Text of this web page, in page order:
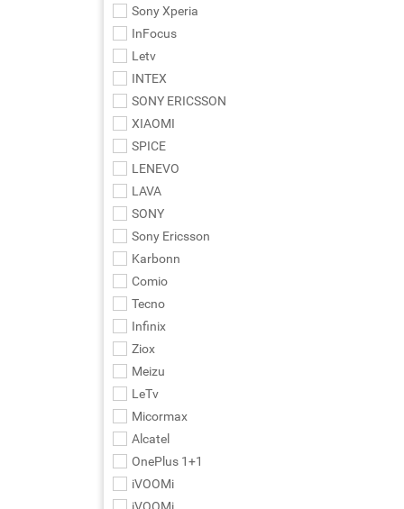
Sony Xperia
InFocus
Letv
INTEX
SONY ERICSSON
XIAOMI
SPICE
LENEVO
LAVA
SONY
Sony Ericsson
Karbonn
Comio
Tecno
Infinix
Ziox
Meizu
LeTv
Micormax
Alcatel
OnePlus 1+1
iVOOMi